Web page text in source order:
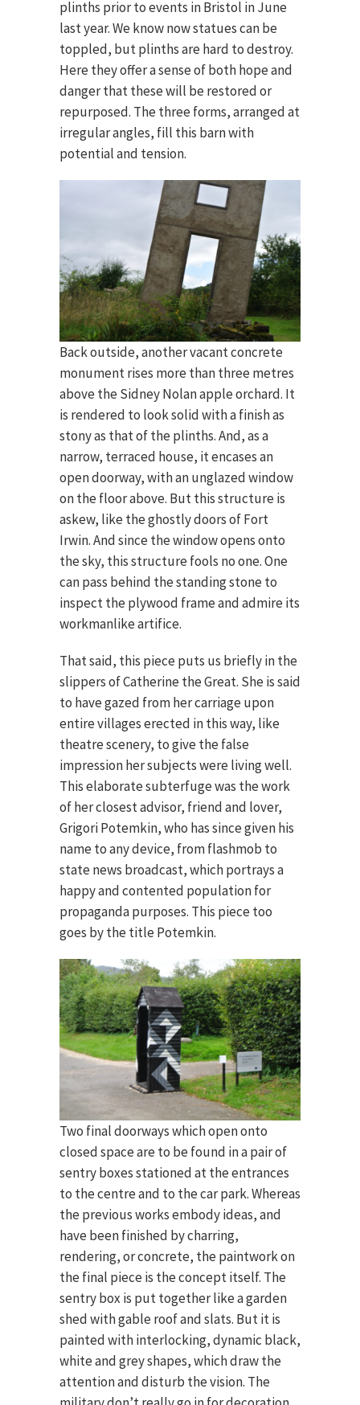
plinths prior to events in Bristol in June
last year. We know now statues can be
toppled, but plinths are hard to destroy.
Here they offer a sense of both hope and
danger that these will be restored or
repurposed. The three forms, arranged at
irregular angles, fill this barn with
potential and tension.
Back outside, another vacant concrete
monument rises more than three metres
above the Sidney Nolan apple orchard. It
is rendered to look solid with a finish as
stony as that of the plinths. And, as a
narrow, terraced house, it encases an
open doorway, with an unglazed window
on the floor above. But this structure is
askew, like the ghostly doors of Fort
Irwin. And since the window opens onto
the sky, this structure fools no one. One
can pass behind the standing stone to
inspect the plywood frame and admire its
workmanlike artifice.
That said, this piece puts us briefly in the
slippers of Catherine the Great. She is said
to have gazed from her carriage upon
entire villages erected in this way, like
theatre scenery, to give the false
impression her subjects were living well.
This elaborate subterfuge was the work
of her closest advisor, friend and lover,
Grigori Potemkin, who has since given his
name to any device, from flashmob to
state news broadcast, which portrays a
happy and contented population for
propaganda purposes. This piece too
goes by the title Potemkin.
Two final doorways which open onto
closed space are to be found in a pair of
sentry boxes stationed at the entrances
to the centre and to the car park. Whereas
the previous works embody ideas, and
have been finished by charring,
rendering, or concrete, the paintwork on
the final piece is the concept itself. The
sentry box is put together like a garden
shed with gable roof and slats. But it is
painted with interlocking, dynamic black,
white and grey shapes, which draw the
attention and disturb the vision. The